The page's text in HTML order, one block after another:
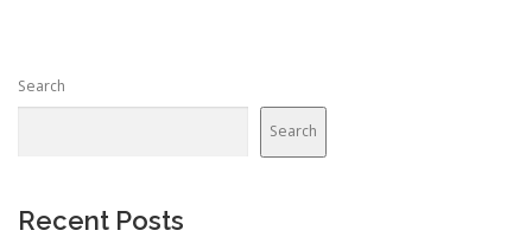
Search
Search
Recent Posts